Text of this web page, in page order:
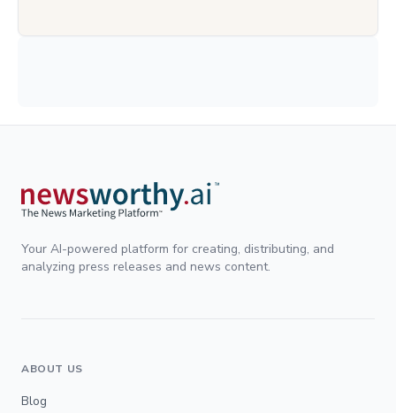
Your AI-powered platform for creating, distributing, and
analyzing press releases and news content.
ABOUT US
Blog